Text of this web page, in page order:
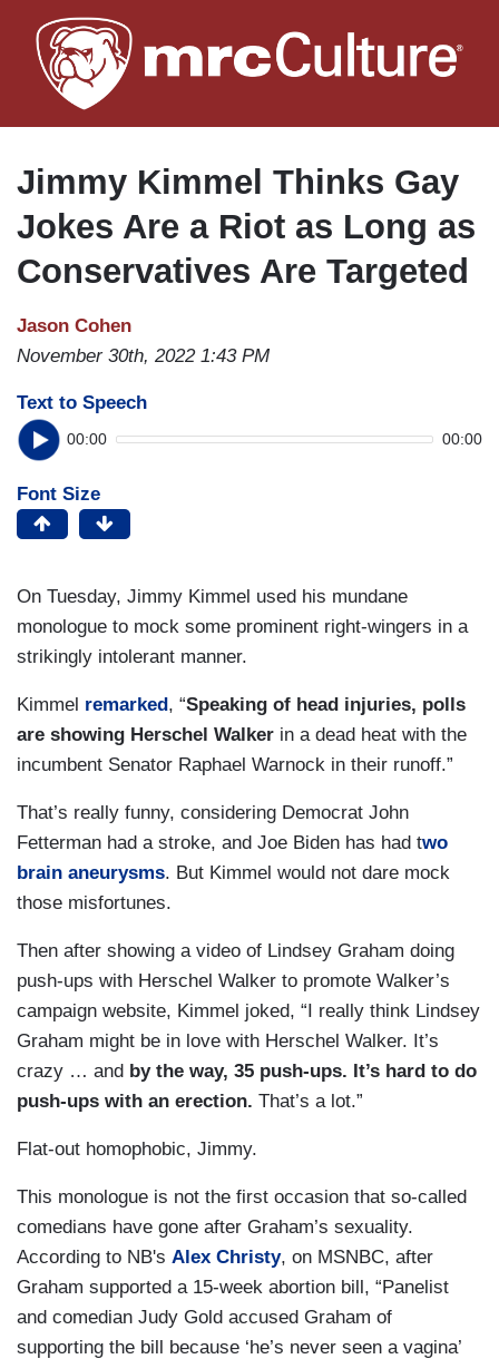
to
main
Jimmy Kimmel Thinks Gay
Jokes Are a Riot as Long as
Conservatives Are Targeted
Jason Cohen
November 30th, 2022 1:43 PM
Text to Speech
00:00 00:00
Font Size
On Tuesday, Jimmy Kimmel used his mundane
monologue to mock some prominent right-wingers in a
strikingly intolerant manner.
Kimmel remarked, “Speaking of head injuries, polls
are showing Herschel Walker in a dead heat with the
incumbent Senator Raphael Warnock in their runoff.”
That’s really funny, considering Democrat John
Fetterman had a stroke, and Joe Biden has had two
brain aneurysms. But Kimmel would not dare mock
those misfortunes.
Then after showing a video of Lindsey Graham doing
push-ups with Herschel Walker to promote Walker’s
campaign website, Kimmel joked, “I really think Lindsey
Graham might be in love with Herschel Walker. It’s
crazy … and by the way, 35 push-ups. It’s hard to do
push-ups with an erection. That’s a lot.”
Flat-out homophobic, Jimmy.
This monologue is not the first occasion that so-called
comedians have gone after Graham’s sexuality.
According to NB's Alex Christy, on MSNBC, after
Graham supported a 15-week abortion bill, “Panelist
and comedian Judy Gold accused Graham of
supporting the bill because ‘he’s never seen a vagina’